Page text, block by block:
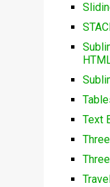
Text